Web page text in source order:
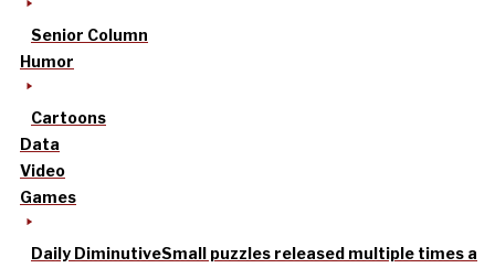
Senior Column
Humor
Cartoons
Data
Video
Games
Daily DiminutiveSmall puzzles released multiple times a